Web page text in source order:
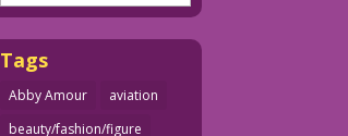
Tags
Abby Amour
aviation
beauty/fashion/figure